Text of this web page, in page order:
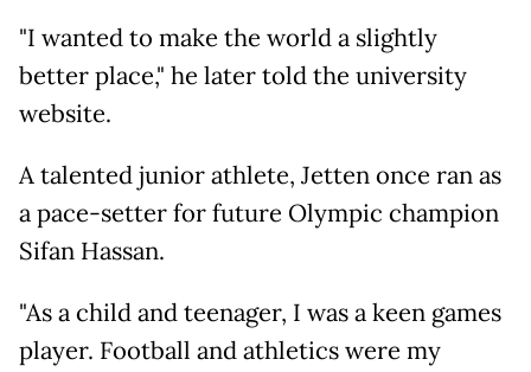
"I wanted to make the world a slightly
better place," he later told the university
website.
A talented junior athlete, Jetten once ran as
a pace-setter for future Olympic champion
Sifan Hassan.
"As a child and teenager, I was a keen games
player. Football and athletics were my